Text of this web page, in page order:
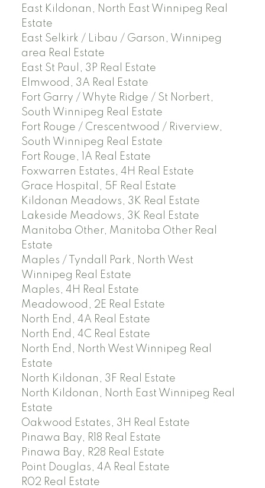
East Kildonan, North East Winnipeg Real
Estate
East Selkirk / Libau / Garson, Winnipeg
area Real Estate
East St Paul, 3P Real Estate
Elmwood, 3A Real Estate
Fort Garry / Whyte Ridge / St Norbert,
South Winnipeg Real Estate
Fort Rouge / Crescentwood / Riverview,
South Winnipeg Real Estate
Fort Rouge, 1A Real Estate
Foxwarren Estates, 4H Real Estate
Grace Hospital, 5F Real Estate
Kildonan Meadows, 3K Real Estate
Lakeside Meadows, 3K Real Estate
Manitoba Other, Manitoba Other Real
Estate
Maples / Tyndall Park, North West
Winnipeg Real Estate
Maples, 4H Real Estate
Meadowood, 2E Real Estate
North End, 4A Real Estate
North End, 4C Real Estate
North End, North West Winnipeg Real
Estate
North Kildonan, 3F Real Estate
North Kildonan, North East Winnipeg Real
Estate
Oakwood Estates, 3H Real Estate
Pinawa Bay, R18 Real Estate
Pinawa Bay, R28 Real Estate
Point Douglas, 4A Real Estate
R02 Real Estate